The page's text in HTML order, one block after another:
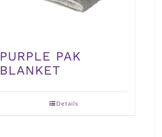
PURPLE PAK
BLANKET
Details